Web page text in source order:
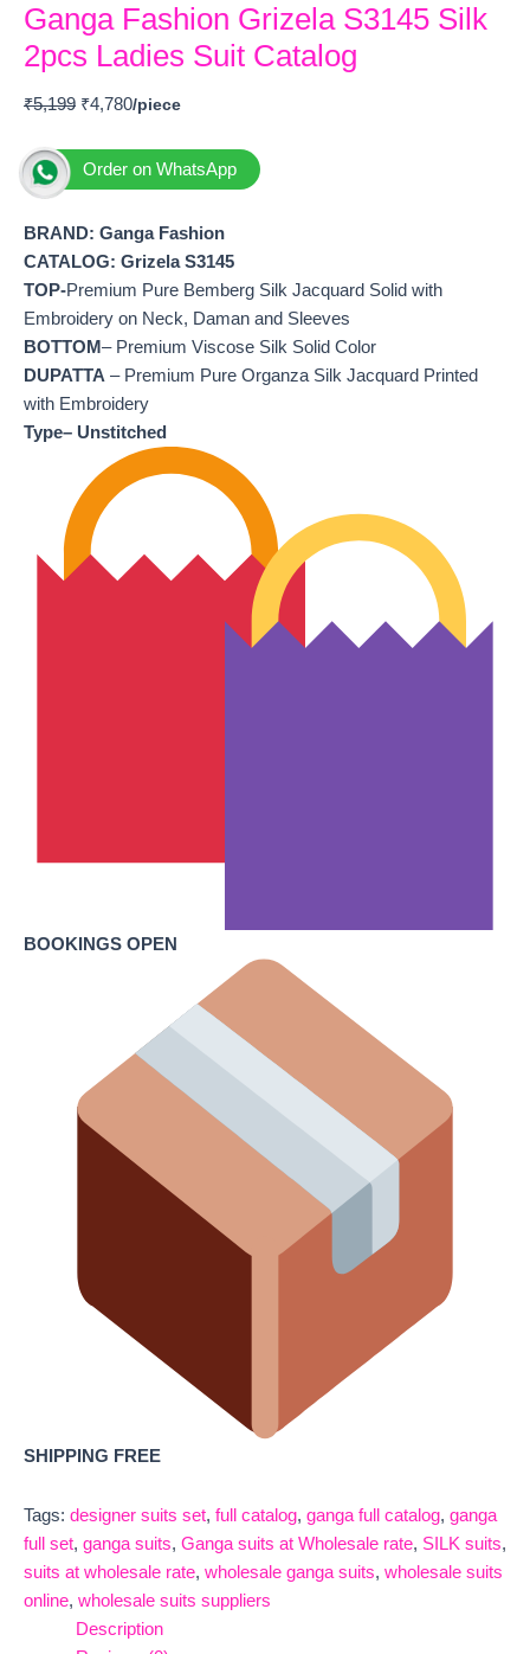
Ganga Fashion Grizela S3145 Silk
2pcs Ladies Suit Catalog
₹5,199 ₹4,780
Order on WhatsApp
BRAND: Ganga Fashion
CATALOG: Grizela S3145
TOP-Premium Pure Bemberg Silk Jacquard Solid with
Embroidery on Neck, Daman and Sleeves
BOTTOM– Premium Viscose Silk Solid Color
DUPATTA – Premium Pure Organza Silk Jacquard Printed
with Embroidery
Type– Unstitched
BOOKINGS OPEN
SHIPPING FREE
Tags: designer suits set, full catalog, ganga full catalog, ganga
full set, ganga suits, Ganga suits at Wholesale rate, SILK suits,
suits at wholesale rate, wholesale ganga suits, wholesale suits
online, wholesale suits suppliers
Description